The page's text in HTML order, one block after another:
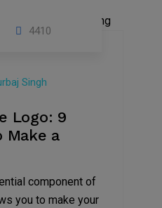
4410
Singh
Logo: 9
Make a
component of
you to make your